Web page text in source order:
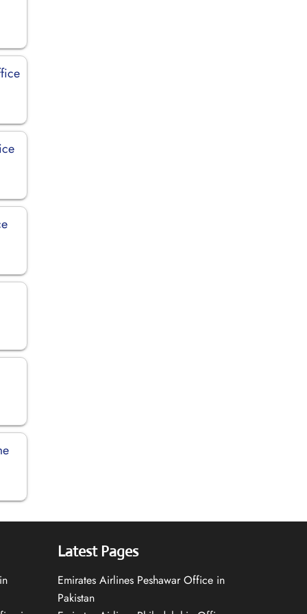
Latest Pages
Emirates Airlines Peshawar Office in
Pakistan